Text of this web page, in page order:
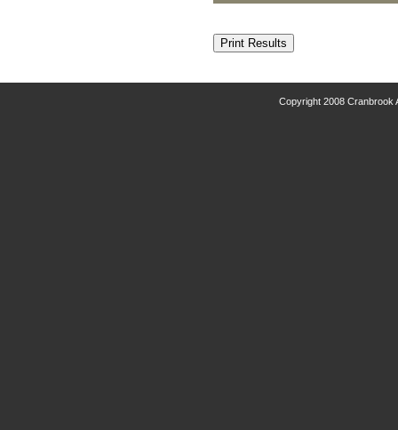
Copyright 2008 Cranbrook